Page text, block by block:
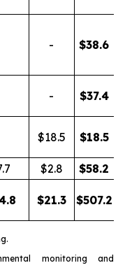
- $38.6
- $37.4
$18.5 $18.5
$2.8 $58.2
$21.3 $507.2
monitoring and